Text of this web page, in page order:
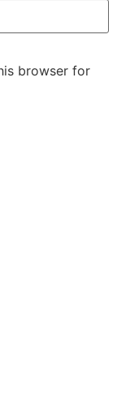
browser for